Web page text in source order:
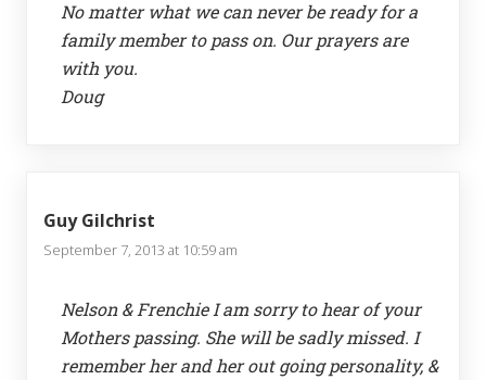
No matter what we can never be ready for a
family member to pass on. Our prayers are
with you.
Doug
Guy Gilchrist
September 7, 2013 at 10:59 am
Nelson & Frenchie I am sorry to hear of your
Mothers passing. She will be sadly missed. I
remember her and her out going personality, &